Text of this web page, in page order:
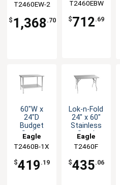
Shelves
T2460EW-2
$ 1,368 .70
Steel Work
Top
Group
T2460EBW
$712.69
60"W x
24"D
Budget
Series
Work Table
with
Stainless
Steel Top
Eagle
Group
T2460B-1X
$419 .19
Lok-n-Fold
24" x 60"
Stainless
Steel
Folding
Table
Eagle
Group
T2460F
$435.06